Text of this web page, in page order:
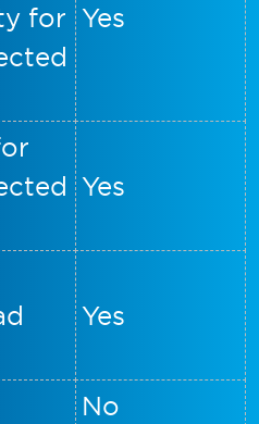
for Yes
Yes
Yes
No